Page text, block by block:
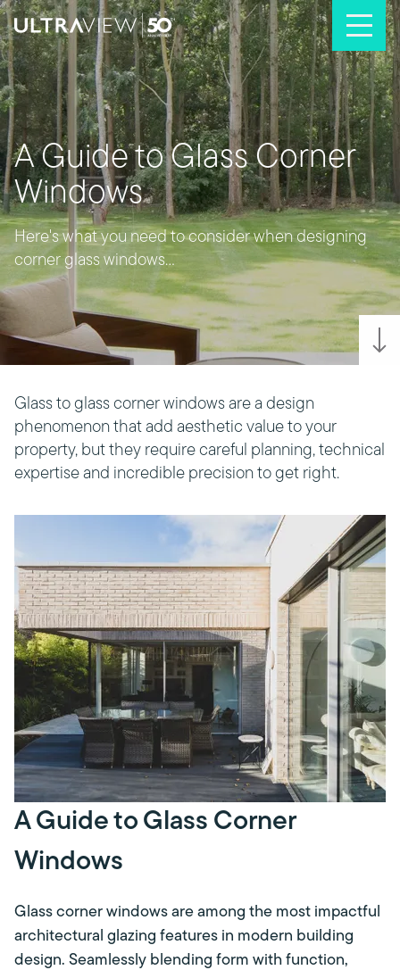
Skip to content
A Guide to Glass Corner
Windows
Here's what you need to consider when designing
corner glass windows...
Glass to glass corner windows are a design
phenomenon that add aesthetic value to your
property, but they require careful planning, technical
expertise and incredible precision to get right.
A Guide to Glass Corner
Windows
Glass corner windows are among the most impactful
architectural glazing features in modern building
design. Seamlessly blending form with function,